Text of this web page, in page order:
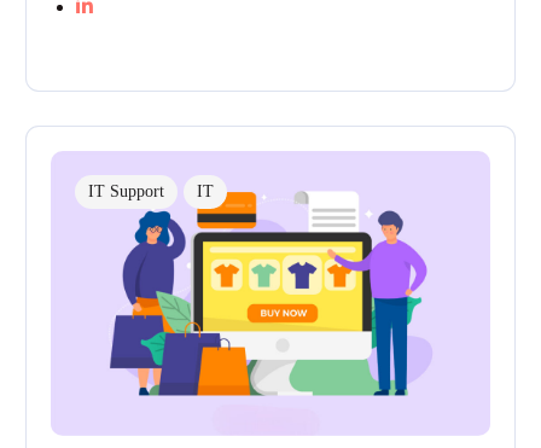
IT Support IT